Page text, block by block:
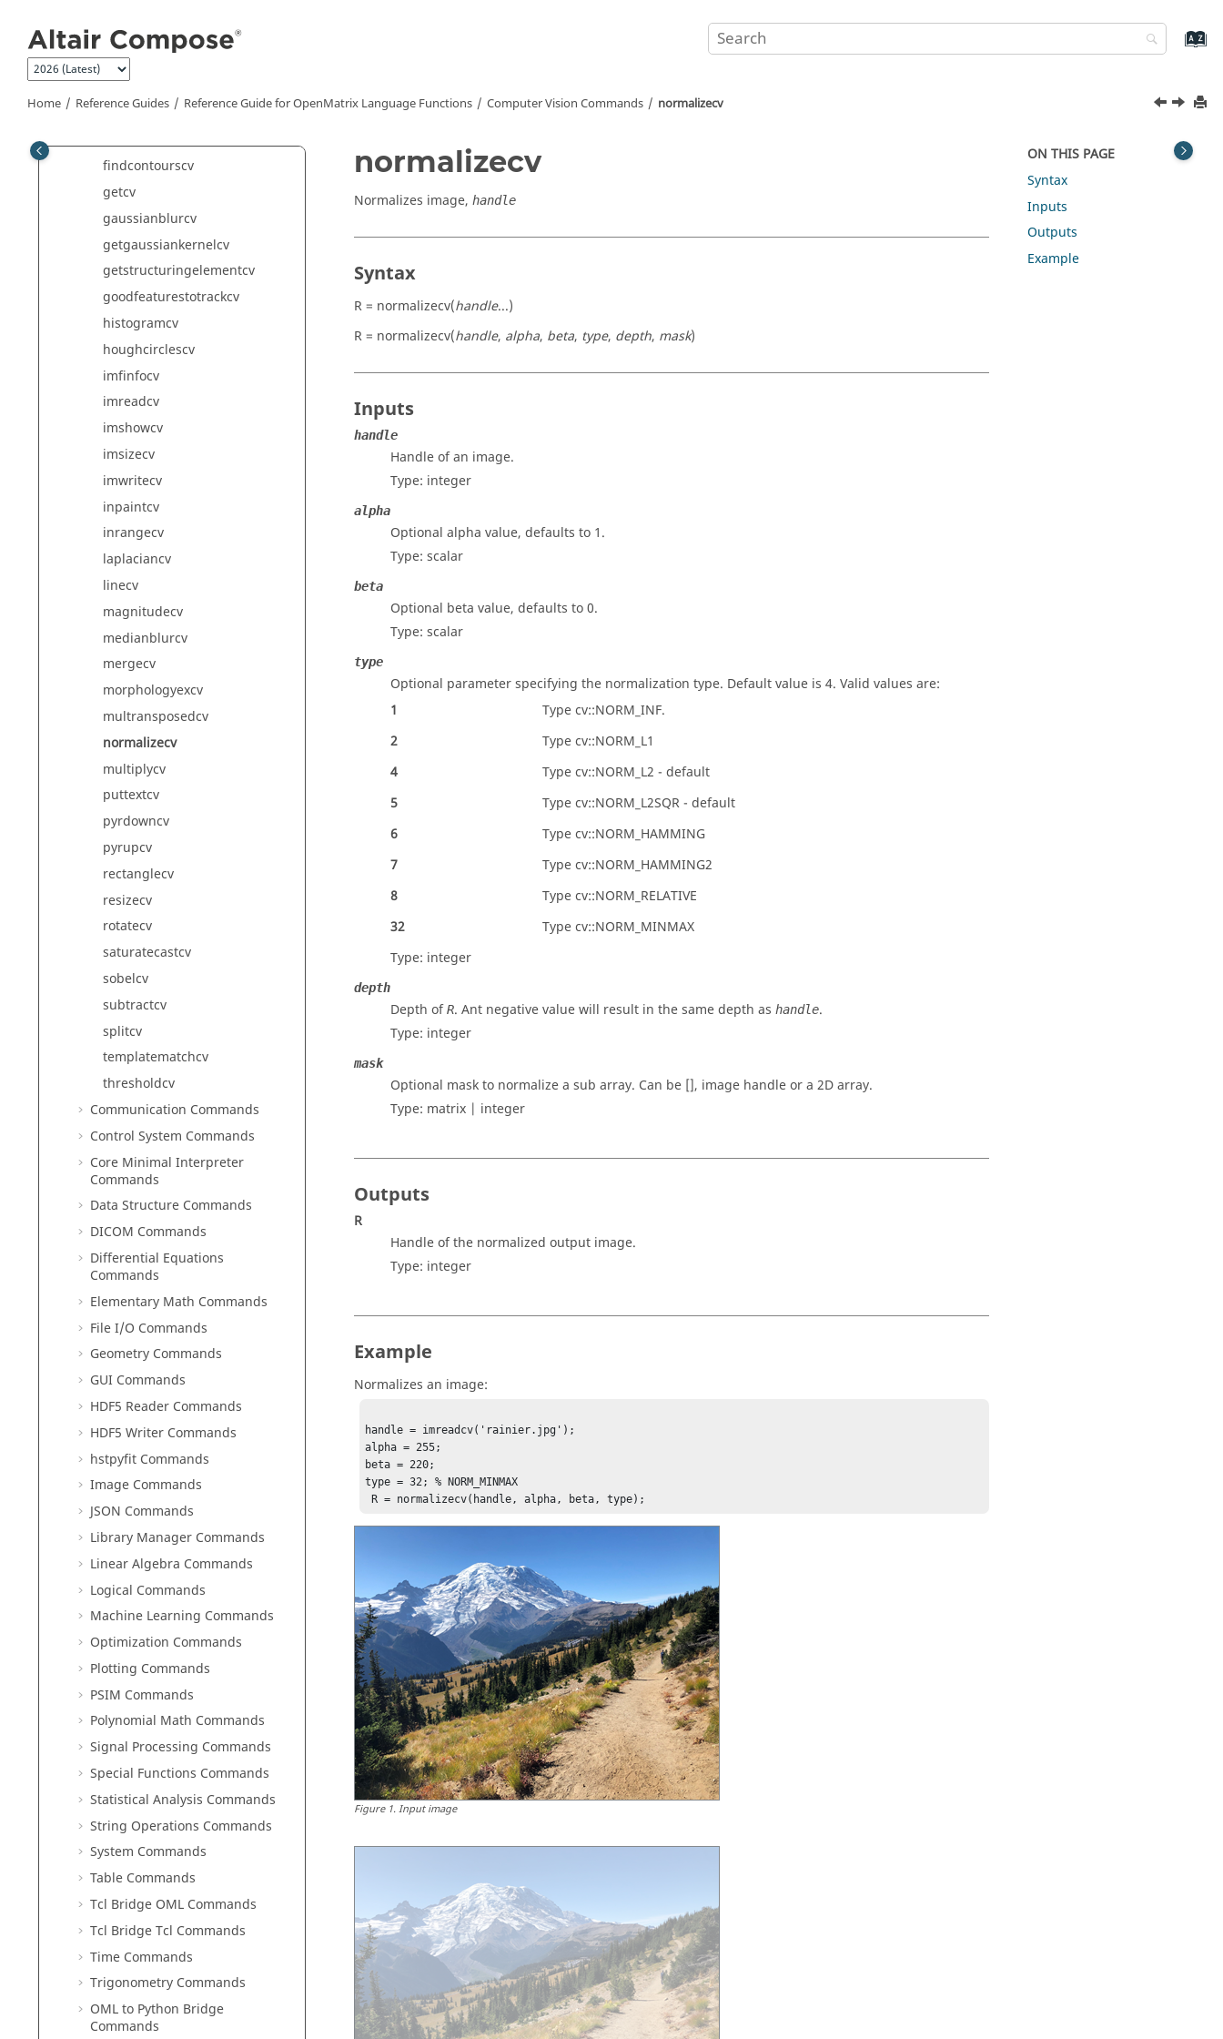
Home Reference Guides Reference Guide forOpenMatrix Language Functions Computer Vision Commands normalizecv
dilatecv
dividecv
erodecv
findcontourscv
getcv
gaussianblurcv
getgaussiankernelcv
getstructuringelementcv
goodfeaturestotrackcv
histogramcv
houghcirclescv
imfinfocv
imreadcv
imshowcv
imsizecv
imwritecv
inpaintcv
inrangecv
laplaciancv
linecv
magnitudecv
medianblurcv
mergecv
morphologyexcv
multransposedcv
normalizecv
multiplycv
puttextcv
pyrdowncv
pyrupcv
rectanglecv
resizecv
rotatecv
saturatecastcv
sobelcv
subtractcv
splitcv
templatematchcv
thresholdcv
Communication Commands
Control System Commands
Core Minimal Interpreter
Commands
Data Structure Commands
DICOM Commands
Differential Equations
Commands
Elementary Math Commands
File I/O Commands
Geometry Commands
GUI Commands
HDF5 Reader Commands
HDF5 Writer Commands
hstpyfit Commands
Image Commands
JSON Commands
Library Manager Commands
Linear Algebra Commands
Logical Commands
Machine Learning Commands
Optimization Commands
Plotting Commands
PSIM Commands
Polynomial Math Commands
Signal Processing Commands
Special Functions Commands
Statistical Analysis Commands
String Operations Commands
System Commands
Table Commands
Tcl Bridge OML Commands
Tcl Bridge Tcl Commands
Time Commands
Trigonometry Commands
OML to Python Bridge
Commands
normalizecv
Normalizes image, handle
Syntax
R = normalizecv(handle...)
R = normalizecv(handle, alpha, beta, type, depth, mask)
Inputs
handle
Handle of an image.
Type: integer
alpha
Optional alpha value, defaults to 1.
Type: scalar
beta
Optional beta value, defaults to 0.
Type: scalar
type
Optional parameter specifying the normalization type. Default value is 4. Valid values are:
1
Type cv::NORM_INF.
2
Type cv::NORM_L1
4
Type cv::NORM_L2 - default
5
Type cv::NORM_L2SQR - default
6
Type cv::NORM_HAMMING
7
Type cv::NORM_HAMMING2
8
Type cv::NORM_RELATIVE
32
Type cv::NORM_MINMAX
Type: integer
depth
Depth ofR. Ant negative value will result in the same depth as handle.
Type: integer
mask
Optional mask to normalize a sub array. Can be [], image handle or a 2D array.
Type: matrix | integer
Outputs
R
Handle of the normalized output image.
Type: integer
Example
Normalizes an image:
handle = imreadcv('rainier.jpg');
alpha = 255;
beta = 220;
type = 32; % NORM_MINMAX
R = normalizecv(handle, alpha, beta, type);
Figure1.Input image
ON THIS PAGE
Syntax
Inputs
Outputs
Example